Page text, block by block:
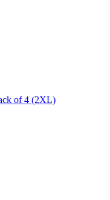
of 4 (2XL)